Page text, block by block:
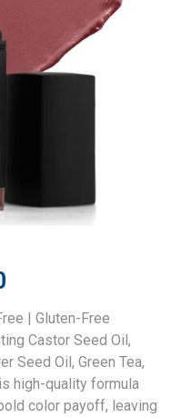
| Gluten-Free
Castor Seed Oil,
Seed Oil, Green Tea,
high-quality formula
color payoff, leaving